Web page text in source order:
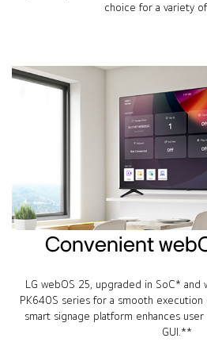
choice for a variety
Convenient
LG webOS 25, upgraded in SoC* and
PK640S series for a smooth execution
smart signage platform enhances
GUI.**